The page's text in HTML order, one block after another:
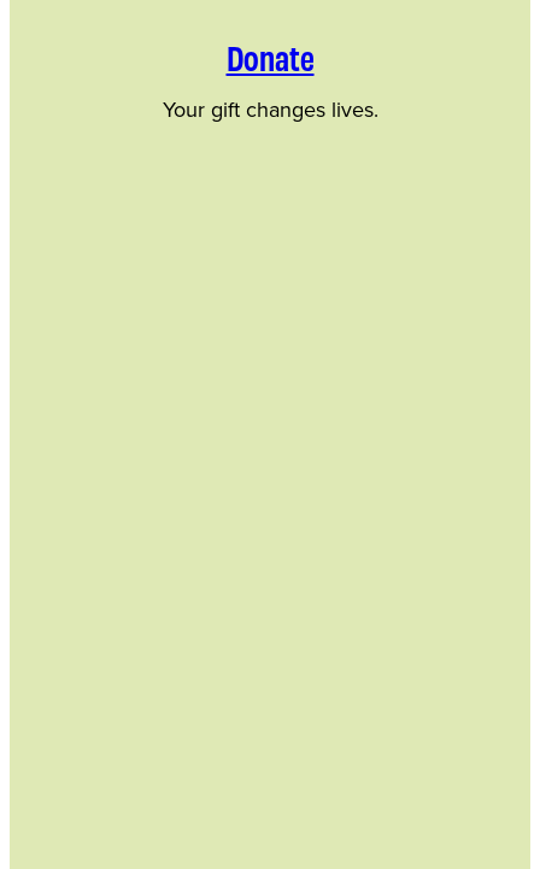
Donate
Your gift changes lives.